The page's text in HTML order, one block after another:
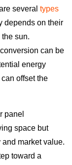
several types
depends on their
sun.
can be
energy
offset the
panel
space but
market value.
toward a